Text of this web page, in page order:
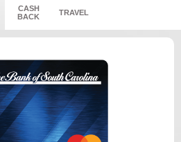
CASH
BACK
TRAVEL